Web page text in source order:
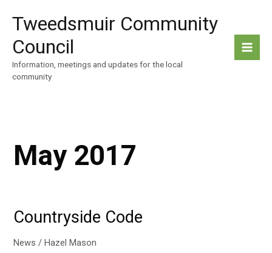
Tweedsmuir Community
Council
Information, meetings and updates for the local
community
May 2017
Countryside Code
News /Hazel Mason